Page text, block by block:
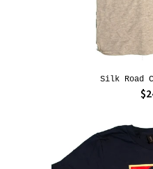
Silk Road